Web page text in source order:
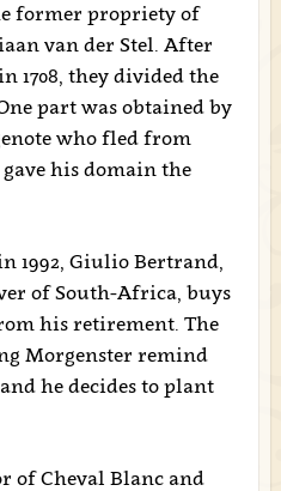
former propriety of
van der Stel. After
1708, they divided the
part was obtained by
who fled from
gave his domain the
1992, Giulio Bertrand,
of South-Africa, buys
his retirement. The
Morgenster remind
he decides to plant
of Cheval Blanc and